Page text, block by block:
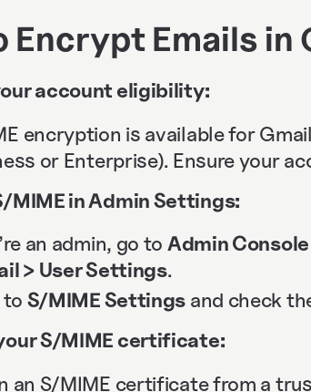
Encrypt Emails in
account eligibility:
encryption is available for
or Enterprise). Ensure your
MIME in Admin Settings:
an admin, go to Admin
> User Settings.
to S/MIME Settings and check
S/MIME certificate:
an S/MIME certificate from a